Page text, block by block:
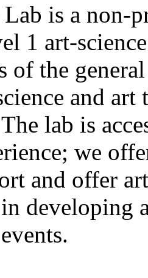
is a non-
1 art-
of the
and
lab is
we
and offer
developing